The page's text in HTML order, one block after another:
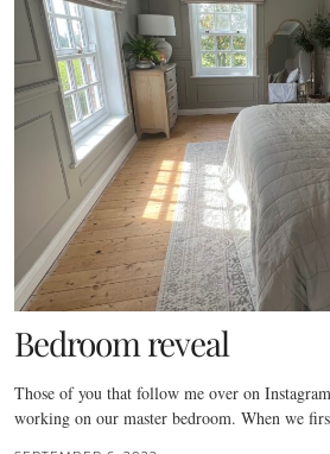
Bedroom reveal
Those of you that follow me over on
working on our master bedroom. When we